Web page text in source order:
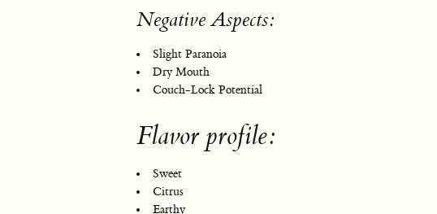
Negative Aspects:
Slight Paranoia
Dry Mouth
Couch-Lock Potential
Flavor profile:
Sweet
Citrus
Earthy